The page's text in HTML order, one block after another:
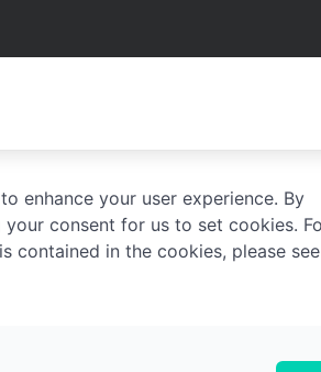
enhance your user experience. By
consent for us to set cookies.
contained in the cookies, please